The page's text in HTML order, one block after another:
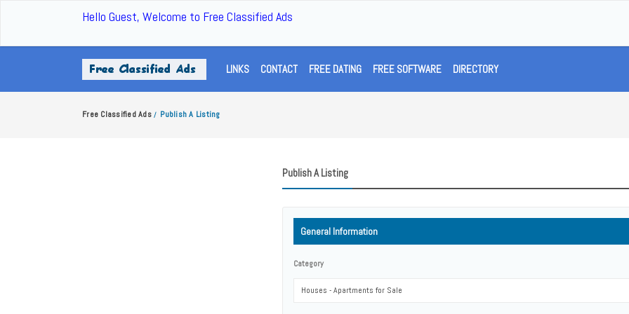
Hello Guest, Welcome to Free Classified Ads
LINKS CONTACT FREE DATING FREE SOFTWARE DIRECTORY
Free Classified Ads / Publish A Listing
Publish A Listing
General Information
Category
Houses - Apartments for Sale